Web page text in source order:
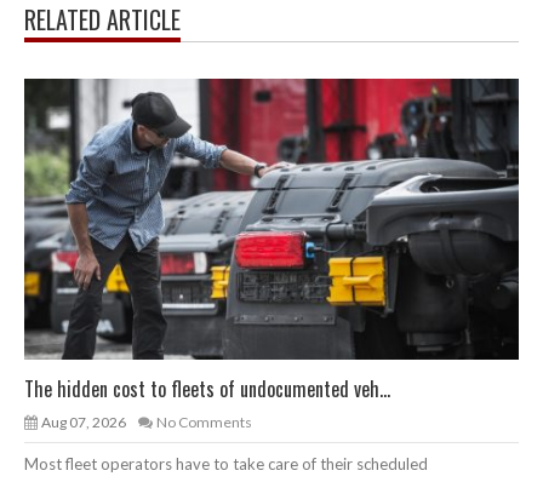
RELATED ARTICLE
The hidden cost to fleets of undocumented veh...
Aug 07, 2026 No Comments
Most fleet operators have to take care of their scheduled